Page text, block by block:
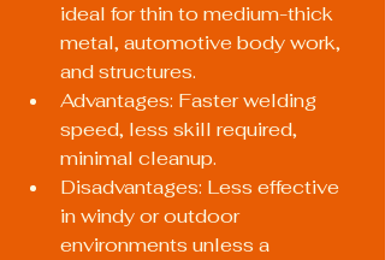
ideal for thin to medium-thick
metal, automotive body work,
and structures.
Advantages: Faster welding
speed, less skill required,
minimal cleanup.
Disadvantages: Less effective
in windy or outdoor
environments unless a